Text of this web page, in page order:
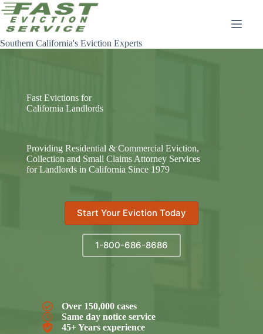
Skip
to
content
Southern California's Eviction Experts
Fast Evictions for
California Landlords
Providing Residential & Commercial Eviction,
Collection and Small Claims Attorney Services
for Landlords in California Since 1979
Start Your Eviction Today
1-800-686-8686
Over 150,000 cases
Same day notice service
45+ Years experience